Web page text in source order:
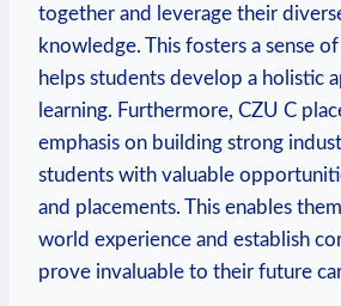
together and leverage their
knowledge. This fosters a sense
helps students develop a holistic
learning. Furthermore, CZU C
emphasis on building strong
students with valuable
and placements. This enables
world experience and establish
prove invaluable to their future